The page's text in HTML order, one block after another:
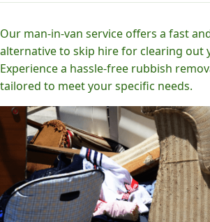
Our man-in-van service offers a fast
alternative to skip hire for clearing out
Experience a hassle-free rubbish
tailored to meet your specific needs.